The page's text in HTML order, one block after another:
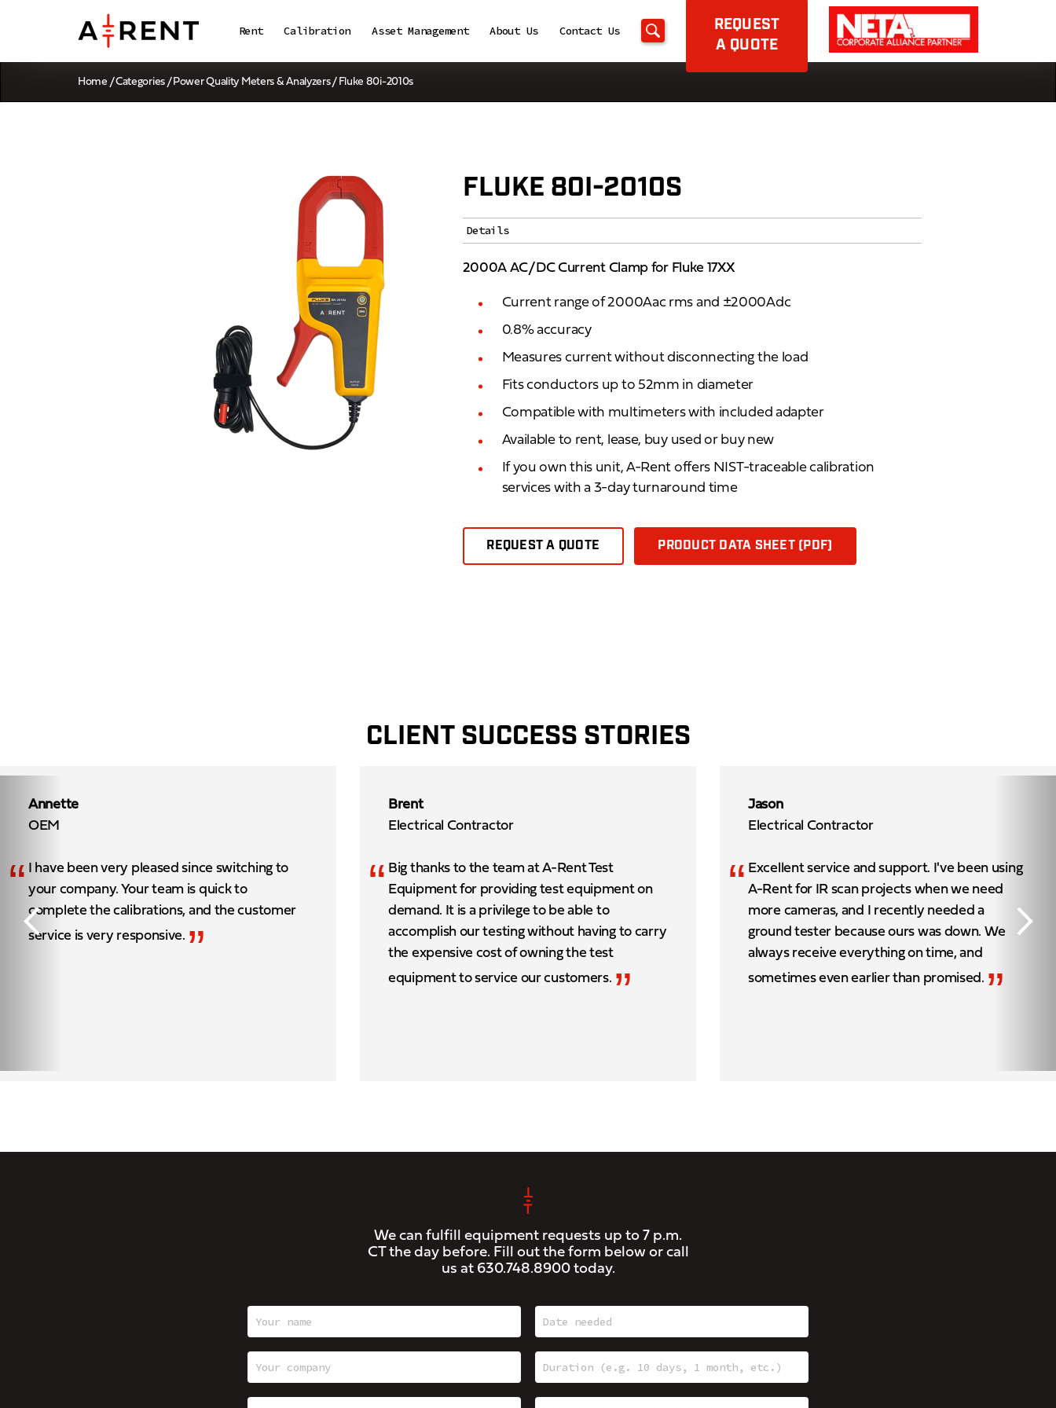
Rent Calibration Asset Management About Us Contact Us
REQUEST
A QUOTE
Home /Categories/Power Quality Meters & Analyzers/ Fluke 80i-2010s
FLUKE 80I-2010S
Details
2000A AC/DC Current Clamp for Fluke 17XX
Current range of 2000Aac rms and ±2000Adc
0.8% accuracy
Measures current without disconnecting the load
Fits conductors up to 52mm in diameter
Compatible with multimeters with included adapter
Available to rent, lease, buy used or buy new
If you own this unit, A-Rent offers NIST-traceable calibration
services with a 3-day turnaround time
REQUEST A QUOTE PRODUCT DATA SHEET (PDF)
CLIENT SUCCESS STORIES
Annette
OEM
“
I have been very pleased since switching to
your company. Your team is quick to
complete the calibrations, and the customer
service is very responsive. ”
Brent
Electrical Contractor
“ Big thanks to the team at A-Rent Test
Equipment for providing test equipment on
demand. It is a privilege to be able to
accomplish our testing without having to carry
the expensive cost of owning the test
equipment to service our customers. ”
Jason
Electrical Contractor
“ Excellent service and support. I've been using
A-Rent for IR scan projects when we need
more cameras, and I recently needed a
ground tester because ours was down. We
always receive everything on time, and
sometimes even earlier than promised. ”
We can fulfill equipment requests up to 7 p.m.
CT the day before. Fill out the form below or call
us at 630.748.8900today.